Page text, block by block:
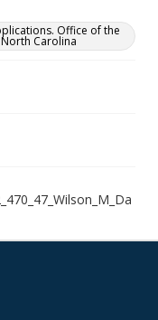
Office of the
Carolina